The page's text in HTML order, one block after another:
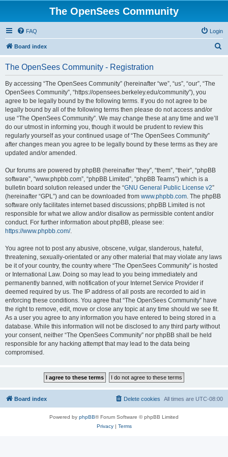
The OpenSees Community
FAQ Login
Board index
The OpenSees Community - Registration
By accessing “The OpenSees Community” (hereinafter “we”, “us”, “our”, “The
OpenSees Community”, “https://opensees.berkeley.edu/community”), you
agree to be legally bound by the following terms. If you do not agree to be
legally bound by all of the following terms then please do not access and/or
use “The OpenSees Community”. We may change these at any time and we’ll
do our utmost in informing you, though it would be prudent to review this
regularly yourself as your continued usage of “The OpenSees Community”
after changes mean you agree to be legally bound by these terms as they are
updated and/or amended.
Our forums are powered by phpBB (hereinafter “they”, “them”, “their”, “phpBB
software”, “www.phpbb.com”, “phpBB Limited”, “phpBB Teams”) which is a
bulletin board solution released under the “GNU General Public License v2”
(hereinafter “GPL”) and can be downloaded from www.phpbb.com. The phpBB
software only facilitates internet based discussions; phpBB Limited is not
responsible for what we allow and/or disallow as permissible content and/or
conduct. For further information about phpBB, please see:
https://www.phpbb.com/.
You agree not to post any abusive, obscene, vulgar, slanderous, hateful,
threatening, sexually-orientated or any other material that may violate any laws
be it of your country, the country where “The OpenSees Community” is hosted
or International Law. Doing so may lead to you being immediately and
permanently banned, with notification of your Internet Service Provider if
deemed required by us. The IP address of all posts are recorded to aid in
enforcing these conditions. You agree that “The OpenSees Community” have
the right to remove, edit, move or close any topic at any time should we see fit.
As a user you agree to any information you have entered to being stored in a
database. While this information will not be disclosed to any third party without
your consent, neither “The OpenSees Community” nor phpBB shall be held
responsible for any hacking attempt that may lead to the data being
compromised.
Board index All times are UTC-08:00
Delete cookies
Powered by phpBB® Forum Software © phpBB Limited
Privacy| Terms